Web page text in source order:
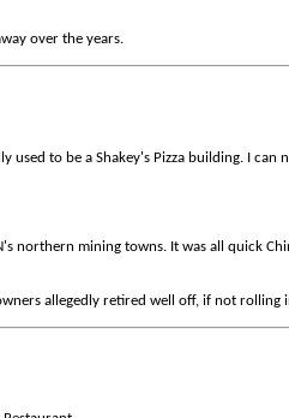
over the years.
to be a Shakey's Pizza building. I
mining towns. It was all quick
allegedly retired well off, if not rolling